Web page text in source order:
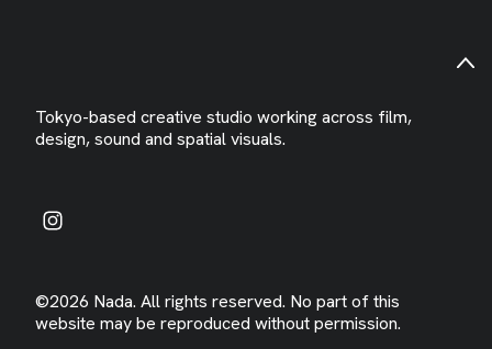
Tokyo-based creative studio working across film,
design, sound and spatial visuals.
©2026 Nada. All rights reserved. No part of this
website may be reproduced without permission.